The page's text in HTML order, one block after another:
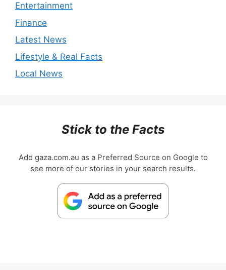
Entertainment
Finance
Latest News
Lifestyle & Real Facts
Local News
Stick to the Facts
Add gaza.com.au as a Preferred Source on Google to
see more of our stories in your search results.